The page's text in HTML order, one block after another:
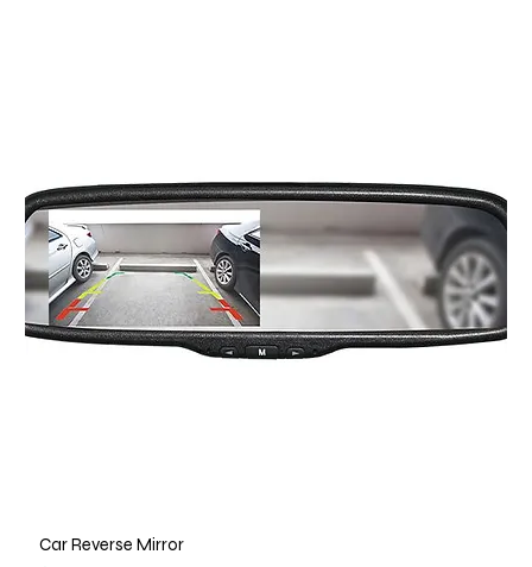
Car Reverse Mirror